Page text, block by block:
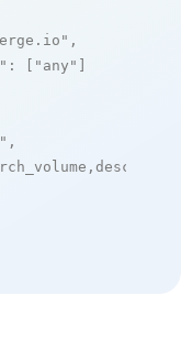
,
: [ "any" ]
,